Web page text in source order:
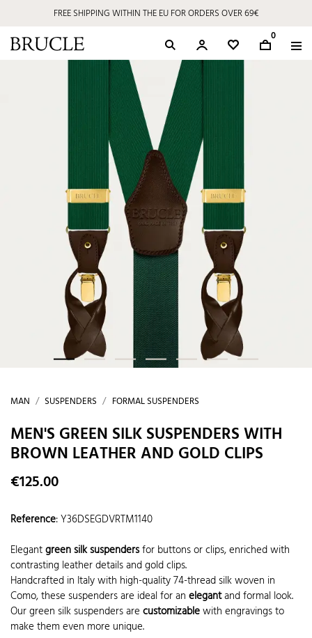
FREE SHIPPING WITHIN THE EU FOR ORDERS OVER 69€
0
MAN SUSPENDERS FORMAL SUSPENDERS
MEN'S GREEN SILK SUSPENDERS WITH
BROWN LEATHER AND GOLD CLIPS
€125.00
Reference:Y36DSEGDVRTM1140
Elegantgreen silk suspendersfor buttons or clips, enriched with
contrasting leather details and gold clips.
Handcrafted in Italy with high-quality 74-thread silk woven in
Como, these suspenders are ideal for an elegantand formal look.
Our green silk suspenders are customizablewith engravings to
make them even more unique.